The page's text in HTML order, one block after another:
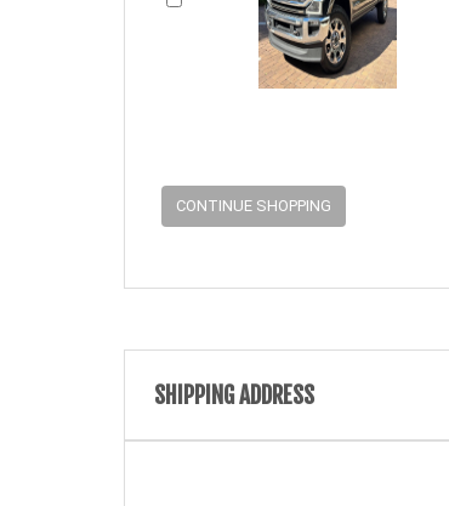
CONTINUE SHOPPING
SHIPPING ADDRESS